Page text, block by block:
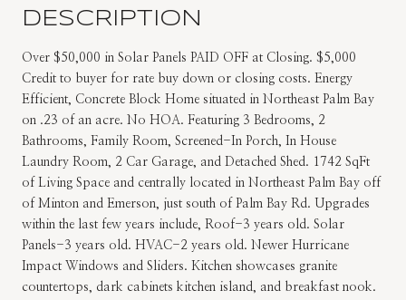
DESCRIPTION
Over $50,000 in Solar Panels PAID OFF at Closing. $5,000
Credit to buyer for rate buy down or closing costs. Energy
Efficient, Concrete Block Home situated in Northeast Palm Bay
on .23 of an acre. No HOA. Featuring 3 Bedrooms, 2
Bathrooms, Family Room, Screened-In Porch, In House
Laundry Room, 2 Car Garage, and Detached Shed. 1742 SqFt
of Living Space and centrally located in Northeast Palm Bay off
of Minton and Emerson, just south of Palm Bay Rd. Upgrades
within the last few years include, Roof-3 years old. Solar
Panels-3 years old. HVAC-2 years old. Newer Hurricane
Impact Windows and Sliders. Kitchen showcases granite
countertops, dark cabinets kitchen island, and breakfast nook.